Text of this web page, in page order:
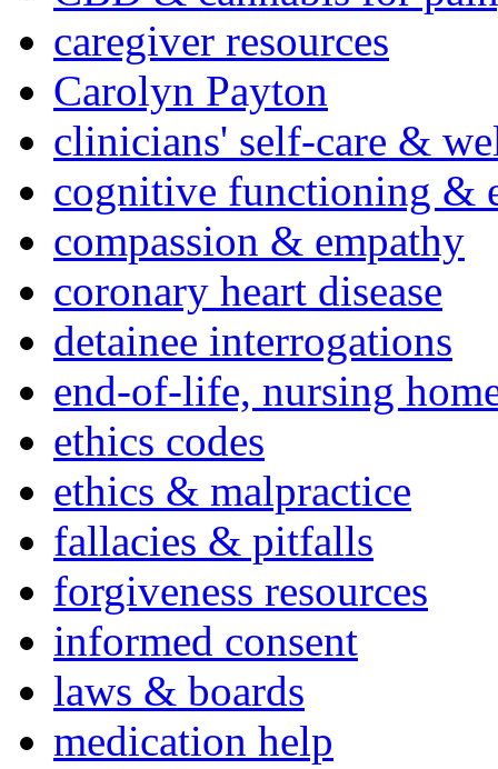
caregiver resources
Carolyn Payton
clinicians' self-care &
cognitive functioning &
compassion & empathy
coronary heart disease
detainee interrogations
end-of-life, nursing
ethics codes
ethics & malpractice
fallacies & pitfalls
forgiveness resources
informed consent
laws & boards
medication help